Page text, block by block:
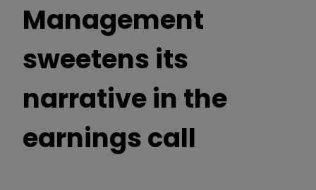
Management
sweetens its
narrative in the
earnings call